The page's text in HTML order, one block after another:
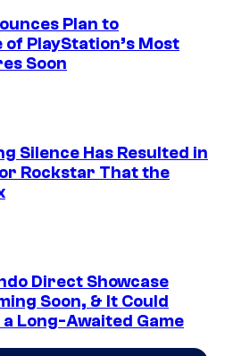
Plan to
of PlayStation’s Most
Soon
Silence Has Resulted in
Rockstar That the
Direct Showcase
Soon, & It Could
Long-Awaited Game